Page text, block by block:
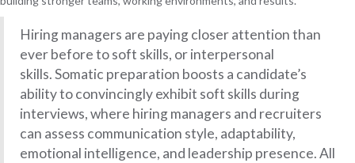
Hiring managers are paying closer attention than
ever before to soft skills, or interpersonal
skills. Somatic preparation boosts a candidate’s
ability to convincingly exhibit soft skills during
interviews, where hiring managers and recruiters
can assess communication style, adaptability,
emotional intelligence, and leadership presence. All